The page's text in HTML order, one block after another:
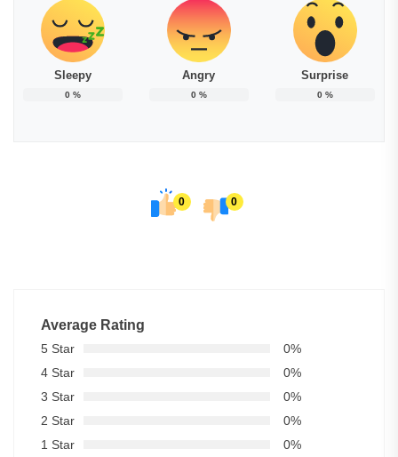
Sleepy
0%
Angry
0%
Surprise
0%
0 0
Average Rating
5 Star
0%
4 Star
0%
3 Star
0%
2 Star
0%
1 Star
0%